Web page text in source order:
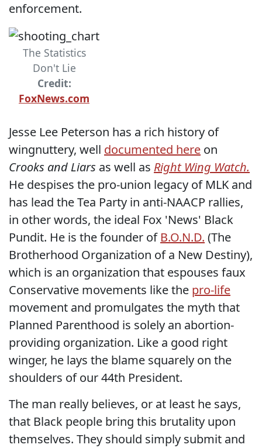
enforcement.
The Statistics
Don't Lie
Credit:
FoxNews.com
Jesse Lee Peterson has a rich history of
wingnuttery, well documented here on
Crooks and Liars as well as Right Wing Watch.
He despises the pro-union legacy of MLK and
has lead the Tea Party in anti-NAACP rallies,
in other words, the ideal Fox 'News' Black
Pundit. He is the founder of B.O.N.D. (The
Brotherhood Organization of a New Destiny),
which is an organization that espouses faux
Conservative movements like the pro-life
movement and promulgates the myth that
Planned Parenthood is solely an abortion-
providing organization. Like a good right
winger, he lays the blame squarely on the
shoulders of our 44th President.
The man really believes, or at least he says,
that Black people bring this brutality upon
themselves. They should simply submit and